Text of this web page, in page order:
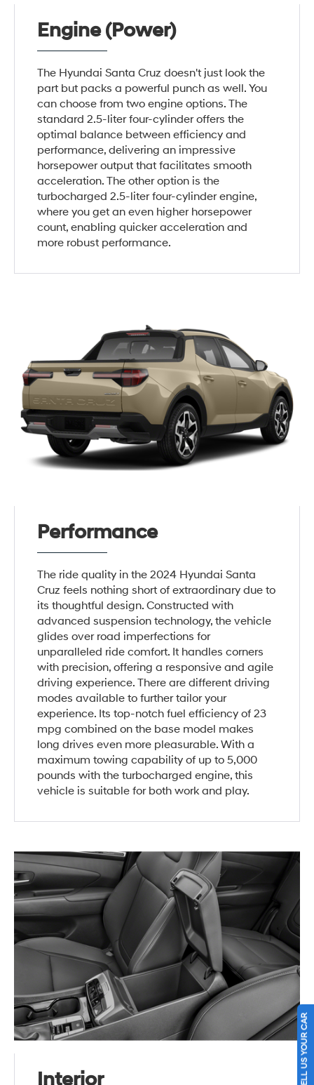
Engine (Power)
The Hyundai Santa Cruz doesn't just look the
part but packs a powerful punch as well. You
can choose from two engine options. The
standard 2.5-liter four-cylinder offers the
optimal balance between efficiency and
performance, delivering an impressive
horsepower output that facilitates smooth
acceleration. The other option is the
turbocharged 2.5-liter four-cylinder engine,
where you get an even higher horsepower
count, enabling quicker acceleration and
more robust performance.
Performance
The ride quality in the 2024 Hyundai Santa
Cruz feels nothing short of extraordinary due to
its thoughtful design. Constructed with
advanced suspension technology, the vehicle
glides over road imperfections for
unparalleled ride comfort. It handles corners
with precision, offering a responsive and agile
driving experience. There are different driving
modes available to further tailor your
experience. Its top-notch fuel efficiency of 23
mpg combined on the base model makes
long drives even more pleasurable. With a
maximum towing capability of up to 5,000
pounds with the turbocharged engine, this
vehicle is suitable for both work and play.
Interior SELL US YOUR CAR